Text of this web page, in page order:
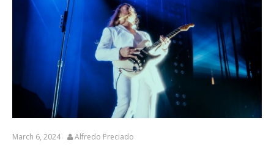
March 6, 2024 Alfredo Preciado